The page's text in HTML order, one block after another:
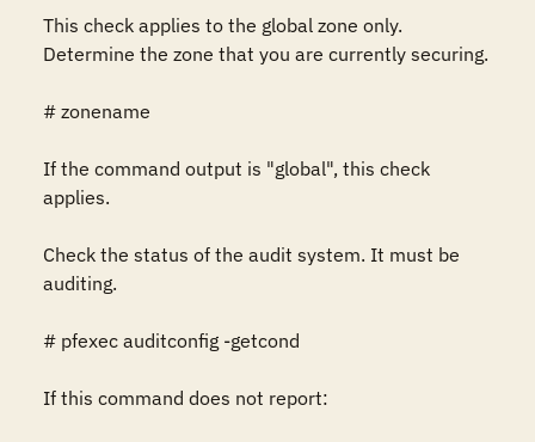
This check applies to the global zone only.
Determine the zone that you are currently securing.
# zonename
If the command output is "global", this check
applies.
Check the status of the audit system. It must be
auditing.
# pfexec auditconfig -getcond
If this command does not report: